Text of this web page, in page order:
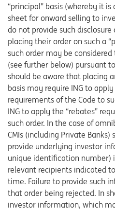
“principal” basis (whereby it
sheet for onward selling to
do not provide such
placing their order on such a
such order may be
(see further below) pursuant
should be aware that placing
basis may require ING to
requirements of the Code to
ING to apply the “rebates”
such order. In the case of
CMIs (including Private
provide underlying investor
unique identification number)
relevant recipients indicated
time. Failure to provide such
that order being rejected. In
investor information, which